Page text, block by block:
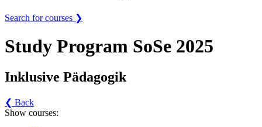
Search for courses ❯
Study Program SoSe 2025
Inklusive Pädagogik
❮ Back
Show courses: